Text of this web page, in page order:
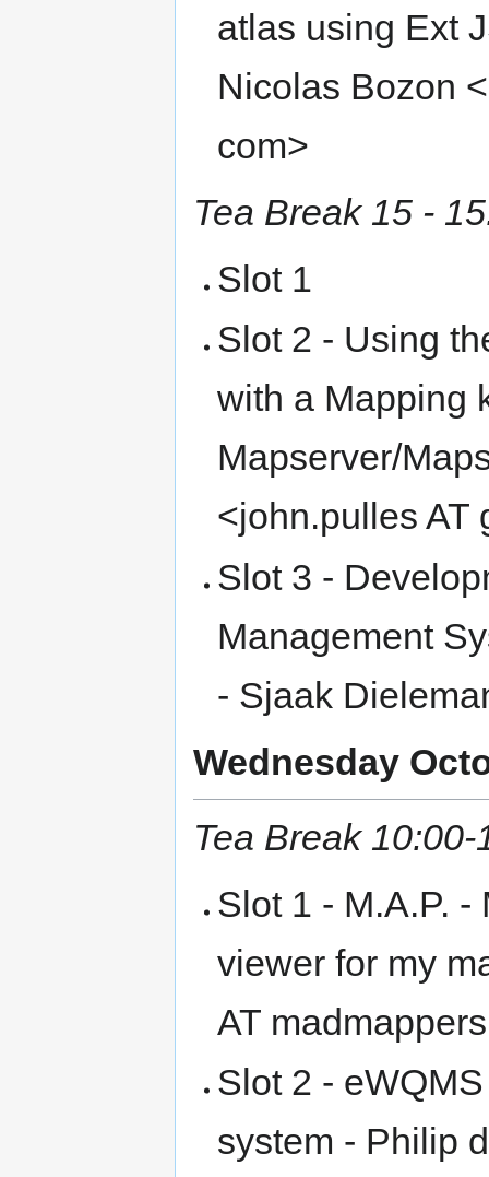
atlas using Ext
Nicolas Bozon
com>
Tea Break 15 -
Slot 1
Slot 2 - Using
with a Mapping
Mapserver/
<john.pulles AT
Slot 3 -
Management
- Sjaak
Wednesday
Tea Break 10:00-
Slot 1 - M.A.P.
viewer for my
AT
Slot 2 -
system - Philip